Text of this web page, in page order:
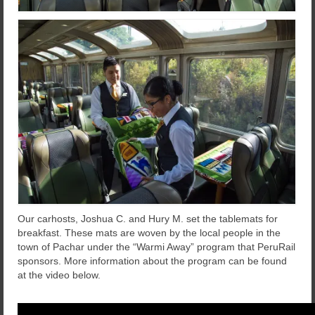
Our carhosts, Joshua C. and Hury M. set the tablemats for
breakfast. These mats are woven by the local people in the
town of Pachar under the “Warmi Away” program that PeruRail
sponsors. More information about the program can be found
at the video below.